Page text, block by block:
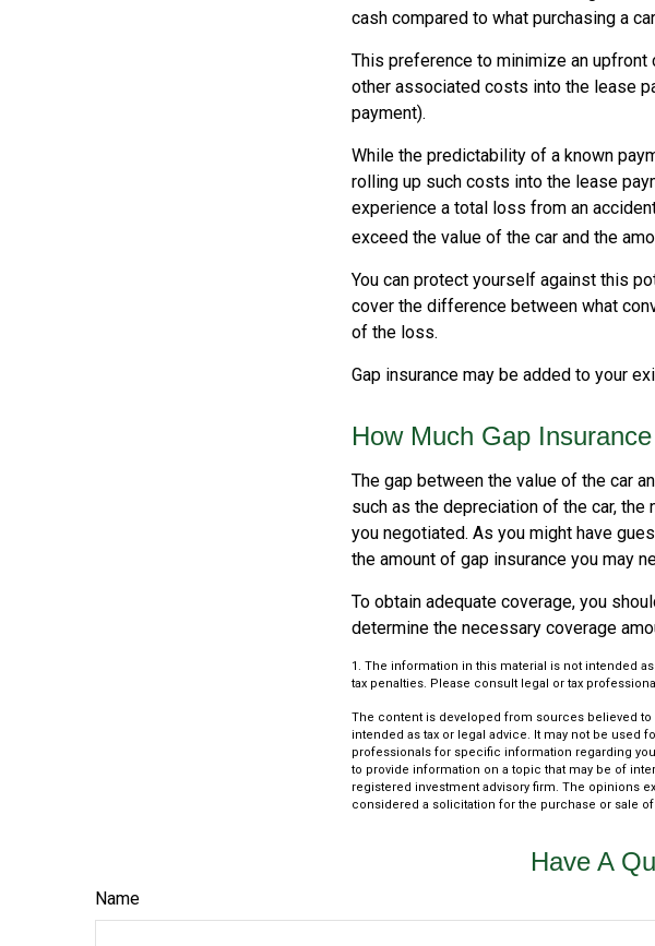
cash compared to what purchasing a
This preference to minimize an
other associated costs into the lease
payment).
While the predictability of a known
rolling up such costs into the lease
experience a total loss from an
exceed the value of the car and the
You can protect yourself against this
cover the difference between what
of the loss.
Gap insurance may be added to your
How Much Gap
The gap between the value of the car
such as the depreciation of the car, the
you negotiated. As you might have
the amount of gap insurance you may
To obtain adequate coverage, you
determine the necessary coverage
1. The information in this material is not intended
tax penalties. Please consult legal or tax
The content is developed from sources believed
intended as tax or legal advice. It may not be used
professionals for specific information regarding
to provide information on a topic that may be of
registered investment advisory firm. The opinions
considered a solicitation for the purchase or sale of
Have A
Name